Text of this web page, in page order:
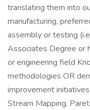
translating them into
manufacturing,
assembly or testing
Associates Degree or
or engineering field
methodologies OR
improvement
Stream Mapping,